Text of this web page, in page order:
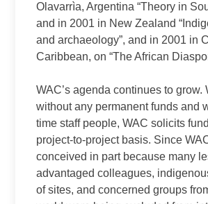
Olavarrìa, Argentina “Theory in
and in 2001 in New Zealand
and archaeology”, and in 2001 in
Caribbean, on “The African
WAC’s agenda continues to grow.
without any permanent funds and
time staff people, WAC solicits
project-to-project basis. Since
conceived in part because many
advantaged colleagues,
of sites, and concerned groups